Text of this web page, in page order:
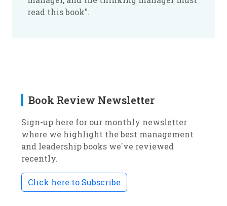
read this book".
Book Review Newsletter
Sign-up here for our monthly newsletter
where we highlight the best management
and leadership books we've reviewed
recently.
Click here to Subscribe